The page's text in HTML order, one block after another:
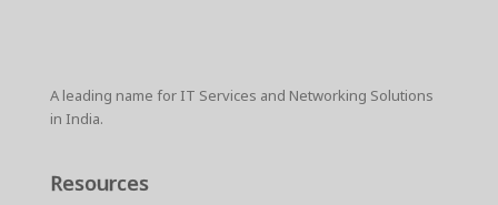
A leading name for IT Services and Networking Solutions
in India.
Resources